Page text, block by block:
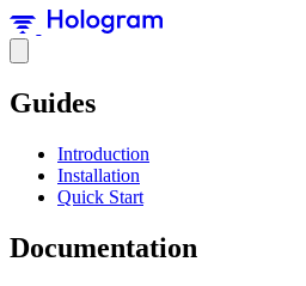
Guides
Introduction
Installation
Quick Start
Documentation